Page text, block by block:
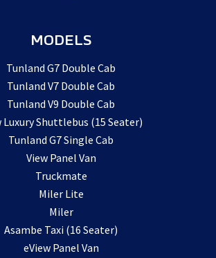
MODELS
Tunland G7 Double Cab
Tunland V7 Double Cab
Tunland V9 Double Cab
Luxury Shuttlebus (15 Seater)
Tunland G7 Single Cab
View Panel Van
Truckmate
Miler Lite
Miler
Asambe Taxi (16 Seater)
eView Panel Van